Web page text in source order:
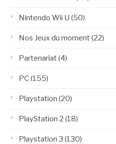
Nintendo Wii U (50)
Nos Jeux du moment(22)
Partenariat(4)
PC(155)
Playstation (20)
PlayStation 2 (18)
Playstation 3 (130)